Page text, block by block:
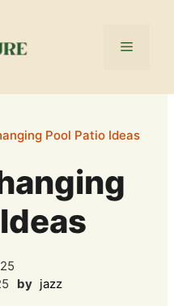
Menu
Pool Patio Ideas
by jazz